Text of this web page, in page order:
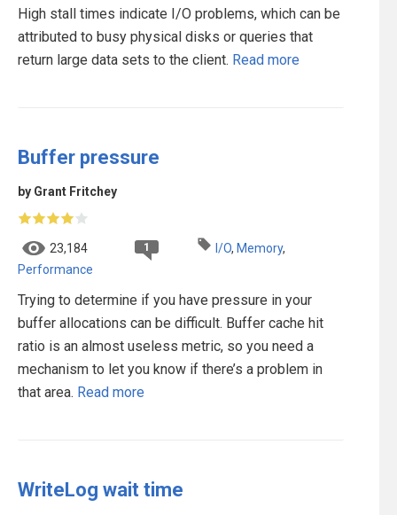
High stall times indicate I/O problems, which can be
attributed to busy physical disks or queries that
return large data sets to the client. Read more
Buffer pressure
by Grant Fritchey
23,184 1 I/O, Memory,
Performance
Trying to determine if you have pressure in your
buffer allocations can be difficult. Buffer cache hit
ratio is an almost useless metric, so you need a
mechanism to let you know if there’s a problem in
that area. Read more
WriteLog wait time